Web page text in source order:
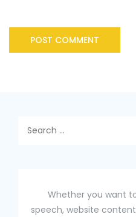
Whether you want
speech, website